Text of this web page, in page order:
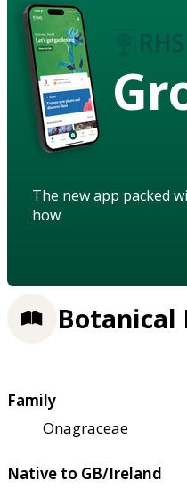
The new app packed
how
Botanical
Family
Onagraceae
Native to GB/Ireland